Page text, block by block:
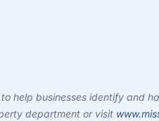
help businesses identify and
department or visit